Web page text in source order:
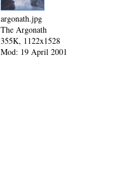
argonath.jpg
The Argonath
355K, 1122x1528
Mod: 19 April 2001